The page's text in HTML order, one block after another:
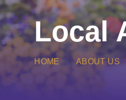
Local
HOME ABOUT US